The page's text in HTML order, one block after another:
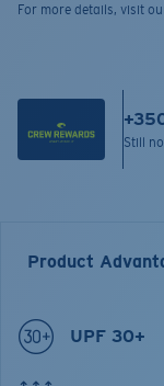
For more details, visit
+
Still
Product
UPF 30+